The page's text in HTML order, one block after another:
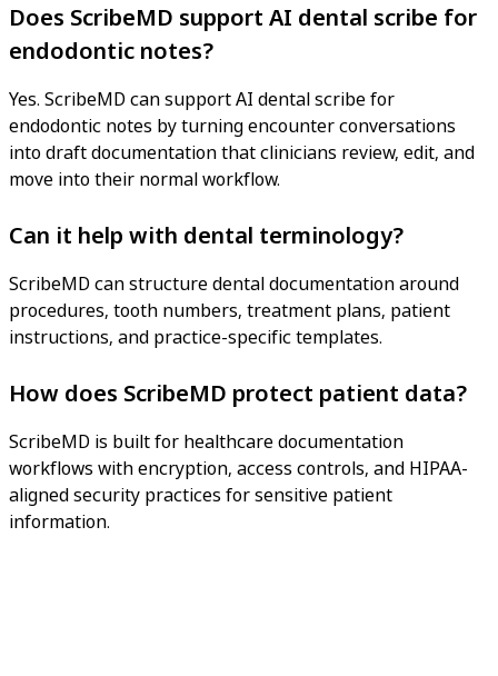
Does ScribeMD support AI dental scribe for
endodontic notes?
Yes. ScribeMD can support AI dental scribe for
endodontic notes by turning encounter conversations
into draft documentation that clinicians review, edit, and
move into their normal workflow.
Can it help with dental terminology?
ScribeMD can structure dental documentation around
procedures, tooth numbers, treatment plans, patient
instructions, and practice-specific templates.
How does ScribeMD protect patient data?
ScribeMD is built for healthcare documentation
workflows with encryption, access controls, and HIPAA-
aligned security practices for sensitive patient
information.